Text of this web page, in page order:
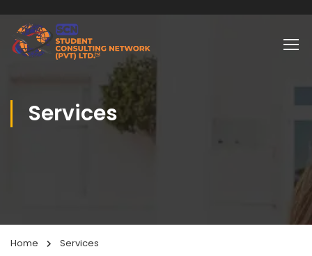
Services
Home Services